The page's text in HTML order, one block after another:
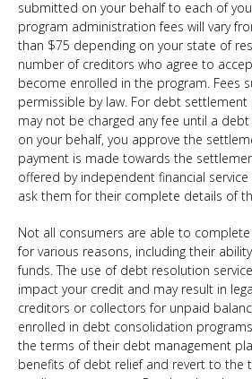
submitted on your behalf to each of
program administration fees will vary
than $75 depending on your state of
number of creditors who agree to
become enrolled in the program. Fees
permissible by law. For debt settlement
may not be charged any fee until a
on your behalf, you approve the
payment is made towards the
offered by independent financial
ask them for their complete details of
Not all consumers are able to
for various reasons, including their
funds. The use of debt resolution
impact your credit and may result in
creditors or collectors for unpaid
enrolled in debt consolidation
the terms of their debt management
benefits of debt relief and revert to the